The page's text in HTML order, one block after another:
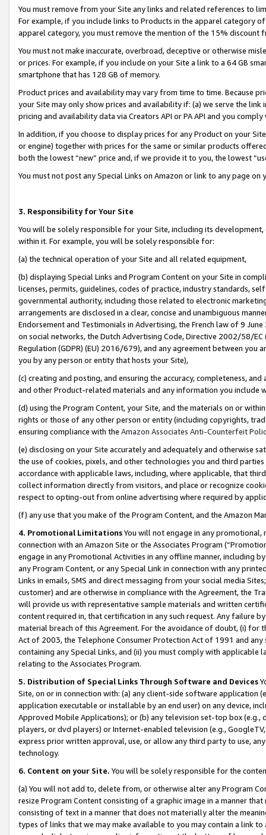
You must remove from your Site any links and related references to
For example, if you include links to Products in the apparel category
apparel category, you must remove the mention of the 15% discount
You must not make inaccurate, overbroad, deceptive or otherwise
or prices. For example, if you include on your Site a link to a 64 GB
smartphone that has 128 GB of memory.
Product prices and availability may vary from time to time. Because
your Site may only show prices and availability if: (a) we serve the
pricing and availability data via Creators API or PA API and you
In addition, if you choose to display prices for any Product on your
or engine) together with prices for the same or similar products
both the lowest “new” price and, if we provide it to you, the lowest
You must not post any Special Links on Amazon or link to any page
3. Responsibility for Your Site
You will be solely responsible for your Site, including its
within it. For example, you will be solely responsible for:
(a) the technical operation of your Site and all related equipment,
(b) displaying Special Links and Program Content on your Site in
licenses, permits, guidelines, codes of practice, industry standards,
governmental authority, including those related to electronic
arrangements are disclosed in a clear, concise and unambiguous
Endorsement and Testimonials in Advertising, the French law of 9
on social networks, the Dutch Advertising Code, Directive 2002/58/
Regulation (GDPR) (EU) 2016/679), and any agreement between
you by any person or entity that hosts your Site),
(c) creating and posting, and ensuring the accuracy, completeness,
and other Product-related materials and any information you include
(d) using the Program Content, your Site, and the materials on or
rights or those of any other person or entity (including copyrights,
ensuring compliance with the Amazon Associates Anti-Counterfeit
(e) disclosing on your Site accurately and adequately and otherwise
the use of cookies, pixels, and other technologies you and third
accordance with applicable laws, including, where applicable, that
collect information directly from visitors, and place or recognize
respect to opting-out from online advertising where required by
(f) any use that you make of the Program Content, and the Amazon
4. Promotional LimitationsYou will not engage in any
connection with an Amazon Site or the Associates Program
engage in any Promotional Activities in any offline manner, including
any Program Content, or any Special Link in connection with any
Links in emails, SMS and direct messaging from your social media
customer) and are otherwise in compliance with the Agreement, the
will provide us with representative sample materials and written
content required in, that certification in any such request. Any failure
material breach of this Agreement. For the avoidance of doubt, (i) for
Act of 2003, the Telephone Consumer Protection Act of 1991 and
containing any Special Links, and (ii) you must comply with
relating to the Associates Program.
5. Distribution of Special Links Through Software and Devices
Site, on or in connection with: (a) any client-side software application
application executable or installable by an end user) on any device,
Approved Mobile Applications); or (b) any television set-top box
players, or dvd players) or Internet-enabled television (e.g.,
express prior written approval, use, or allow any third party to use,
technology.
6. Content on your Site. You will be solely responsible for the
(a) You will not add to, delete from, or otherwise alter any Program
resize Program Content consisting of a graphic image in a manner
consisting of text in a manner that does not materially alter the
types of links that we may make available to you may contain a link